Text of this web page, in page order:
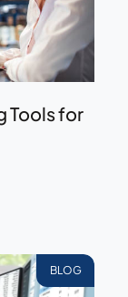
Tools for
BLOG